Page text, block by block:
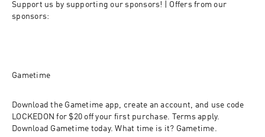
Support us by supporting our sponsors! | Offers from our
sponsors:
Gametime
Download the Gametime app, create an account, and use code
LOCKEDON for $20 off your first purchase. Terms apply.
Download Gametime today. What time is it? Gametime.